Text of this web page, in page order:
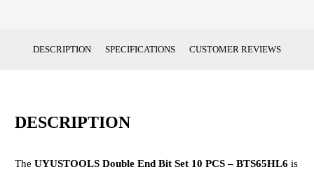
DESCRIPTION SPECIFICATIONS CUSTOMER REVIEWS
DESCRIPTION
The UYUSTOOLS Double End Bit Set 10 PCS – BTS65HL6 is